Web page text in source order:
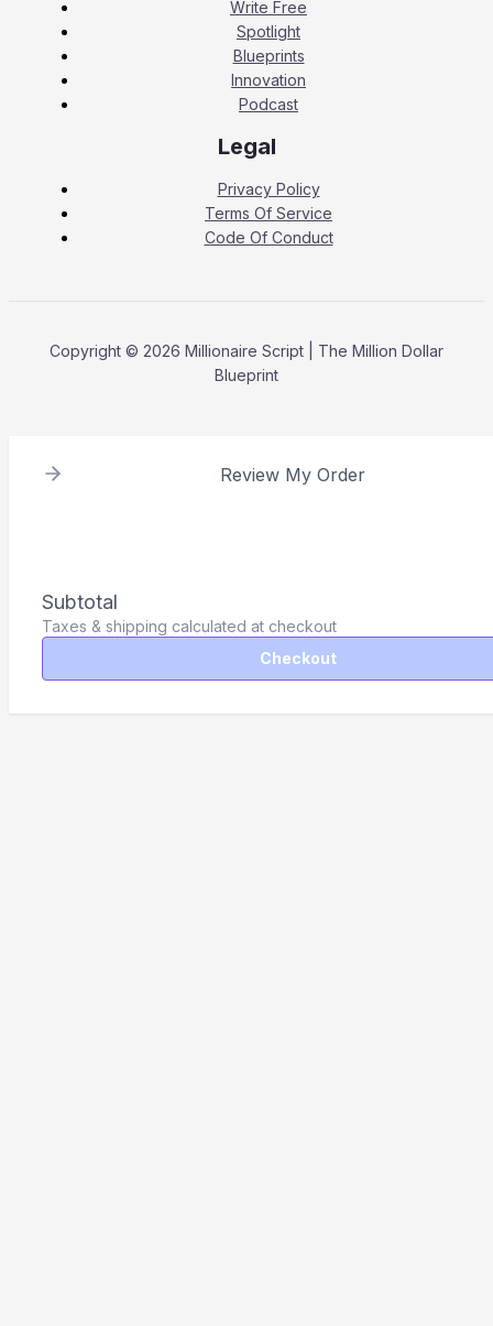
Write Free
Spotlight
Blueprints
Innovation
Podcast
Legal
Privacy Policy
Terms Of Service
Code Of Conduct
Copyright © 2026 Millionaire Script | The Million Dollar
Blueprint
Review My Order
Subtotal
Taxes & shipping calculated at checkout
Checkout